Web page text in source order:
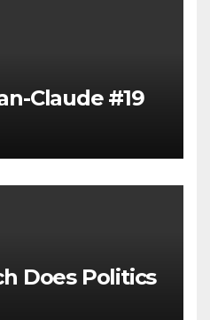
Claude #19
Does Politics